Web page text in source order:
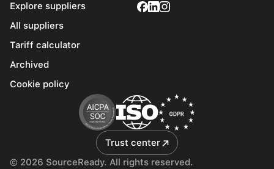
Trust center
Explore suppliers
All suppliers
Tariff calculator
Archived
Cookie policy
© 2026 SourceReady. All rights reserved.